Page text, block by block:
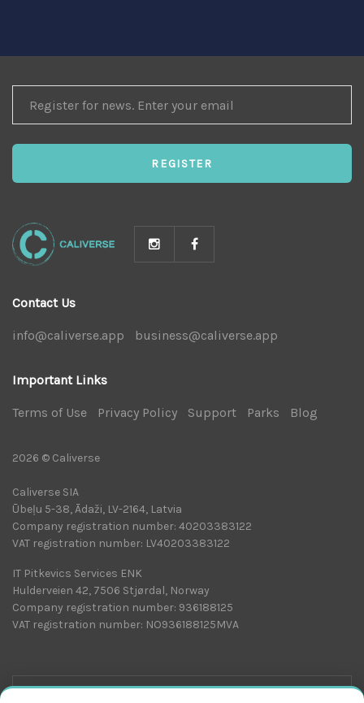
FOR
NEWS
REGISTER
Contact Us
info@caliverse.app business@caliverse.app
Important Links
Terms of Use Privacy Policy Support Parks Blog
2026 © Caliverse
Caliverse SIA
Ūbeļu 5-38, Ādaži, LV-2164, Latvia
Company registration number: 40203383122
VAT registration number: LV40203383122
IT Pitkevics Services ENK
Hulderveien 42, 7506 Stjørdal, Norway
Company registration number: 936188125
VAT registration number: NO936188125MVA